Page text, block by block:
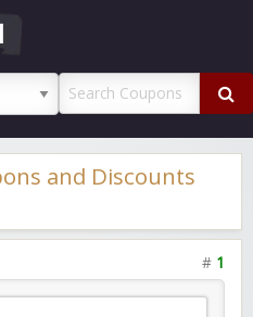
and Discounts
# 1